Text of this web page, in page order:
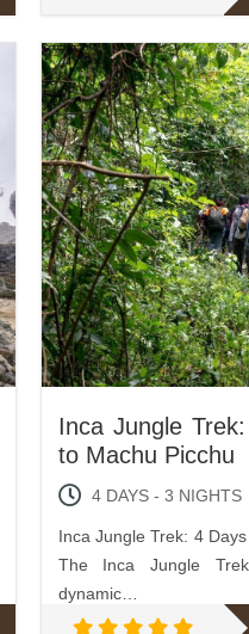
Inca Jungle
to Machu Picchu
4 DAYS - 3 NIGHTS
Inca Jungle Trek: 4
The Inca Jungle
dynamic…